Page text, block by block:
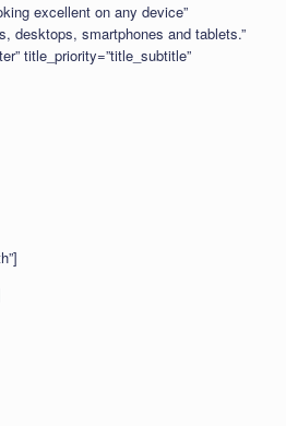
excellent on any device”
desktops, smartphones and tablets.”
title_priority=”title_subtitle”